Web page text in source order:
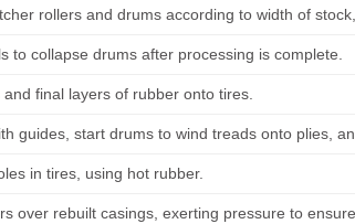
rollers and drums according to width of
to collapse drums after processing is complete.
final layers of rubber onto tires.
guides, start drums to wind treads onto plies,
in tires, using hot rubber.
over rebuilt casings, exerting pressure to